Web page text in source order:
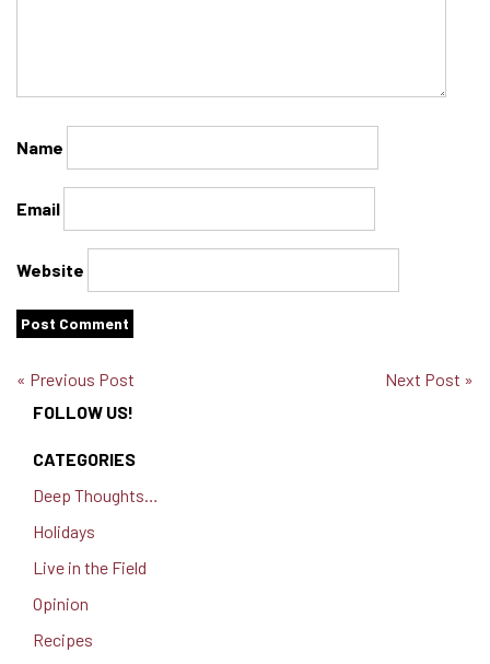
Name
Email
Website
« Previous Post
Next Post »
FOLLOW US!
CATEGORIES
Deep Thoughts…
Holidays
Live in the Field
Opinion
Recipes